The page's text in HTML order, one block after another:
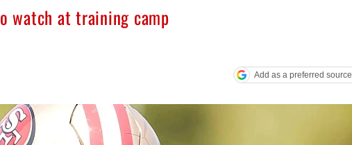
watch at training camp
Add as a preferred source